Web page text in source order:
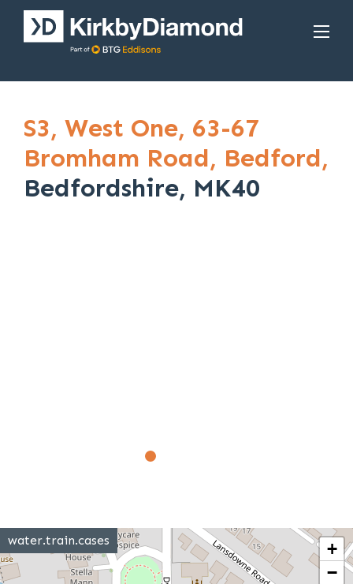
S3, West One, 63-67
Bromham Road, Bedford,
Bedfordshire, MK40
water.train.cases
+
−